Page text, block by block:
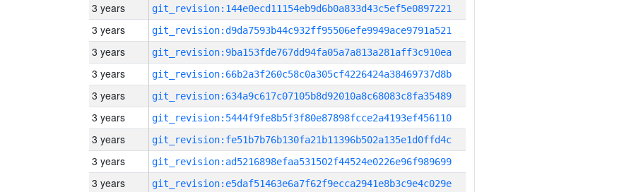
3 years git_revision:144e0ecd11154eb9d6b0a833d43c5ef5e0897221
3 years git_revision:d9da7593b44c932ff95506efe9949ace9791a521
3 years git_revision:9ba153fde767dd94fa05a7a813a281aff3c910ea
3 years git_revision:66b2a3f260c58c0a305cf4226424a38469737d8b
3 years git_revision:634a9c617c07105b8d92010a8c68083c8fa35489
3 years git_revision:5444f9fe8b5f3f80e87898fcce2a4193ef456110
3 years git_revision:fe51b7b76b130fa21b11396b502a135e1d0ffd4c
3 years git_revision:ad5216898efaa531502f44524e0226e96f989699
3 years git_revision:e5daf51463e6a7f62f9ecca2941e8b3c9e4c029e